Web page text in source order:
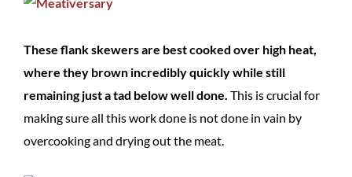
These flank skewers are best cooked over high heat,
where they brown incredibly quickly while still
remaining just a tad below well done. This is crucial for
making sure all this work done is not done in vain by
overcooking and drying out the meat.